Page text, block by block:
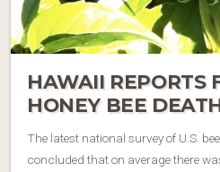
HAWAII REPORTS
HONEY BEE
The latest national survey of U.S.
concluded that on average there